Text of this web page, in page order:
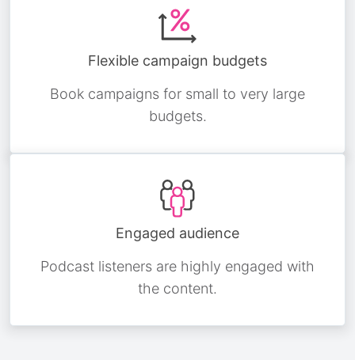
Flexible campaign budgets
Book campaigns for small to very large
budgets.
Engaged audience
Podcast listeners are highly engaged with
the content.